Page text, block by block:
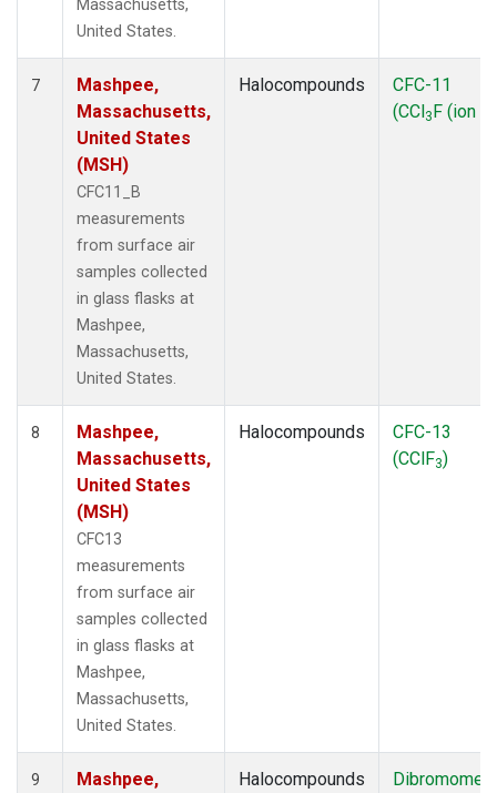
Massachusetts,
United States.
7
Mashpee,
Massachusetts,
United States
(MSH)
CFC11_B
measurements
from surface air
samples collected
in glass flasks at
Mashpee,
Massachusetts,
United States.
Halocompounds
CFC-11
(CCl3F (ion
8
Mashpee,
Massachusetts,
United States
(MSH)
CFC13
measurements
from surface air
samples collected
in glass flasks at
Mashpee,
Massachusetts,
United States.
Halocompounds
CFC-13
(CClF3)
9
Mashpee,
Halocompounds